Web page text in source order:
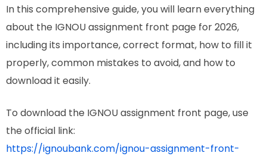
In this comprehensive guide, you will learn everything
about the IGNOU assignment front page for 2026,
including its importance, correct format, how to fill it
properly, common mistakes to avoid, and how to
download it easily.
To download the IGNOU assignment front page, use
the official link:
https://ignoubank.com/ignou-assignment-front-